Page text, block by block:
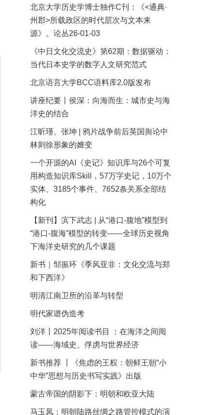
北京大学历史学博士独作C刊：《<通典·
州郡>所载政区的时代层次与文本来
源》。论丛26-01-03
《中日文化交流史》第62期：数据驱动：
当代日本史学的数字人文研究范式
北京语言大学BCC语料库2.0版发布
讲座纪要丨侯深：向海而生：城市史与海
洋史的结合
江昕瑾、张坤 | 鸦片战争前后英国舆论中
林则徐形象的嬗变
一个开源的AI《史记》知识库与26个可复
用构造知识库Skill，57万字史记，10万个
实体、3185个事件、7652条关系全部结
构化
【新刊】滨下武志 | 从“港口-腹地”模型到
“港口-腹海”模型的转变——全球历史视角
下海洋史研究的几个课题
新书｜邹振环《季风亚非：文化交流与郑
和下西洋》
明清江南卫所的沿革与转型
明代家谱伪造考
刘洋丨2025年阅读书目 ：在海洋之间阅
读——海域史、俘虏与世界经济
新书推荐 丨《焦虑的王权：朝鲜王朝“小
中华”思想与历史书写实践》出版
蒙古帝国的阴影下：明朝和欧亚大陆
马玉凤：明朝陆路丝绸之路管控模式的演